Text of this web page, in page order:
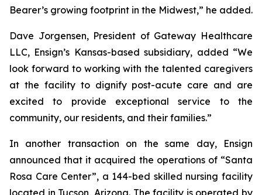
Bearer’s growing footprint in the Midwest,” he added.
Dave Jorgensen, President of Gateway Healthcare
LLC, Ensign’s Kansas-based subsidiary, added “We
look forward to working with the talented caregivers
at the facility to dignify post-acute care and are
excited to provide exceptional service to the
community, our residents, and their families.”
In another transaction on the same day, Ensign
announced that it acquired the operations of “Santa
Rosa Care Center”, a 144-bed skilled nursing facility
located in Tucson, Arizona. The facility is operated by